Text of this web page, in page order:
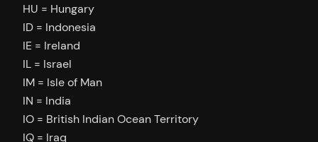
HU = Hungary
ID = Indonesia
IE = Ireland
IL = Israel
IM = Isle of Man
IN = India
IO = British Indian Ocean Territory
IQ = Iraq